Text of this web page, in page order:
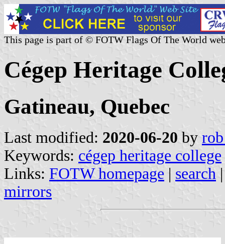
This page is part of © FOTW Flags Of The World
Cégep Heritage
Gatineau, Quebec
Last modified: 2020-06-20 by
Keywords: cégep heritage college
Links: FOTW homepage | search
mirrors